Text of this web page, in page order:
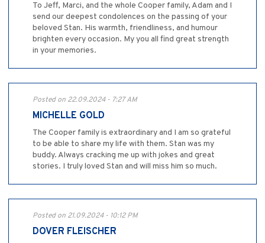
To Jeff, Marci, and the whole Cooper family, Adam and I
send our deepest condolences on the passing of your
beloved Stan. His warmth, friendliness, and humour
brighten every occasion. My you all find great strength
in your memories.
Posted on 22.09.2024 - 7:27 AM
MICHELLE GOLD
The Cooper family is extraordinary and I am so grateful
to be able to share my life with them. Stan was my
buddy. Always cracking me up with jokes and great
stories. I truly loved Stan and will miss him so much.
Posted on 21.09.2024 - 10:12 PM
DOVER FLEISCHER